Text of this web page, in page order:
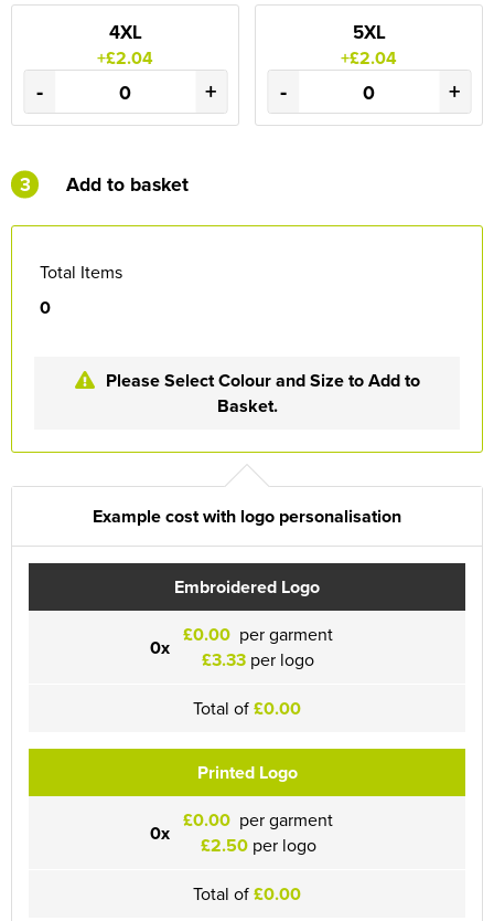
4XL
+£2.04
- +
5XL
+£2.04
- +
3 Add to basket
Total Items
0
Please Select Colour and Size to Add to
Basket.
Example cost with logo personalisation
Embroidered Logo
0x £0.00 per garment
£3.33 per logo
Total of£0.00
Printed Logo
0x £0.00 per garment
£2.50per logo
Total of£0.00